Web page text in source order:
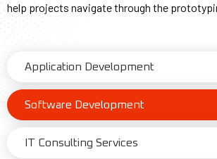
help projects navigate through the
Application Development
Software Development
IT Consulting Services